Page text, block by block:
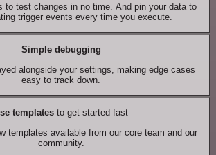
to test changes in no time. And pin your data to
trigger events every time you execute.
Simple debugging
alongside your settings, making edge cases
easy to track down.
templates to get started fast
templates available from our core team and our
community.